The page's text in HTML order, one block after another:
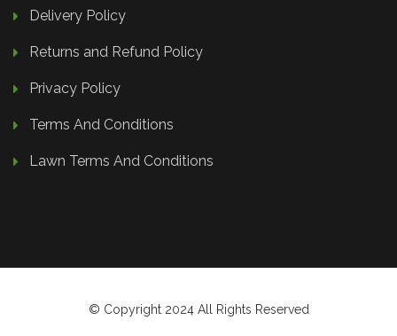
Delivery Policy
Returns and Refund Policy
Privacy Policy
Terms And Conditions
Lawn Terms And Conditions
© Copyright 2024 All Rights Reserved